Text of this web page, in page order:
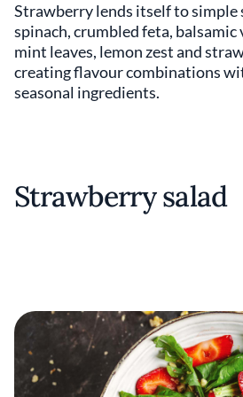
Strawberry lends itself to simple
spinach, crumbled feta, balsamic
mint leaves, lemon zest and
creating flavour combinations
seasonal ingredients.
Strawberry salad